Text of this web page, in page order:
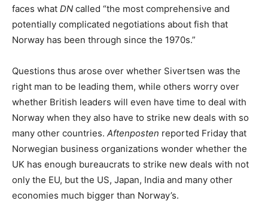
faces what DN called “the most comprehensive and
potentially complicated negotiations about fish that
Norway has been through since the 1970s.”
Questions thus arose over whether Sivertsen was the
right man to be leading them, while others worry over
whether British leaders will even have time to deal with
Norway when they also have to strike new deals with so
many other countries. Aftenposten reported Friday that
Norwegian business organizations wonder whether the
UK has enough bureaucrats to strike new deals with not
only the EU, but the US, Japan, India and many other
economies much bigger than Norway’s.